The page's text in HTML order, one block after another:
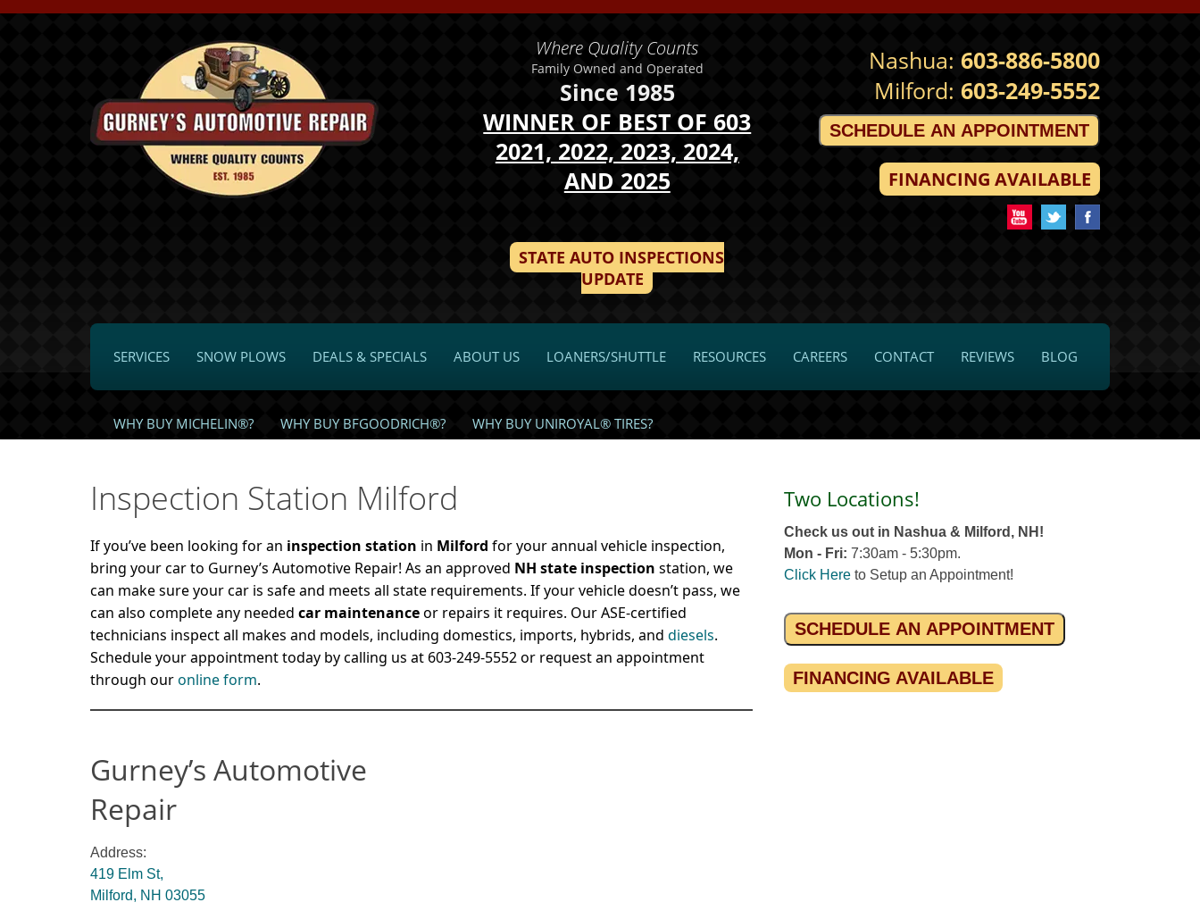
Where Quality Counts
Family Owned and Operated
Since 1985
WINNER OF BEST OF 603
2021, 2022, 2023, 2024,
AND 2025
STATE AUTO INSPECTIONS
UPDATE
Nashua: 603-886-5800
Milford: 603-249-5552
SCHEDULE AN APPOINTMENT
FINANCING AVAILABLE
SERVICES SNOW PLOWS DEALS & SPECIALS ABOUT US LOANERS/SHUTTLE RESOURCES CAREERS CONTACT REVIEWS BLOG
WHY BUY MICHELIN®? WHY BUY BFGOODRICH®? WHY BUY UNIROYAL® TIRES?
Inspection Station Milford
If you’ve been looking for an inspection station in Milford for your annual vehicle inspection,
bring your car to Gurney’s Automotive Repair! As an approved NH state inspection station, we
can make sure your car is safe and meets all state requirements. If your vehicle doesn’t pass, we
can also complete any needed car maintenanceor repairs it requires. Our ASE-certified
technicians inspect all makes and models, including domestics, imports, hybrids, and diesels.
Schedule your appointment today by calling us at 603-249-5552 or request an appointment
through ouronline form.
Gurney’s Automotive
Repair
Address:
419 Elm St,
Milford, NH 03055
Two Locations!
Check us out in Nashua & Milford, NH!
Mon - Fri: 7:30am - 5:30pm.
Click Hereto Setup an Appointment!
SCHEDULE AN APPOINTMENT
FINANCING AVAILABLE